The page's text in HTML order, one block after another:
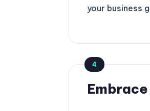
your business
4